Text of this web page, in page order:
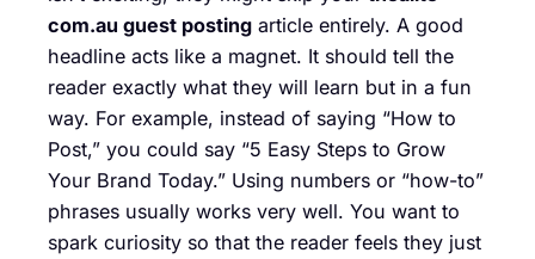
com.au guest posting article entirely. A good
headline acts like a magnet. It should tell the
reader exactly what they will learn but in a fun
way. For example, instead of saying “How to
Post,” you could say “5 Easy Steps to Grow
Your Brand Today.” Using numbers or “how-to”
phrases usually works very well. You want to
spark curiosity so that the reader feels they just